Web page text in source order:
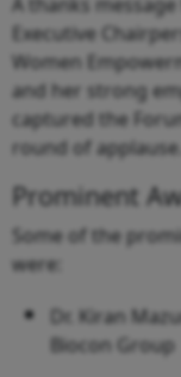
Executive
Women
and her strong
captured the
round of applause.
Prominent
Some of the
were:
Dr. Kiran
Biocon Group